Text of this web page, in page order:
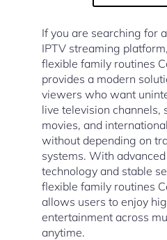
If you are searching for
IPTV streaming
flexible family routines
provides a modern
viewers who want
live television channels,
movies, and
without depending on
systems. With
technology and stable
flexible family routines
allows users to enjoy
entertainment across
anytime.